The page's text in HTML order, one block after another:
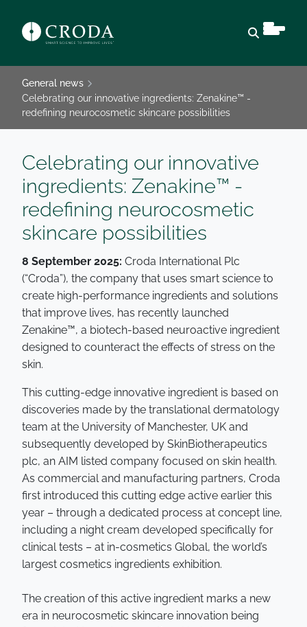
General news
Celebrating our innovative ingredients: Zenakine™ -
redefining neurocosmetic skincare possibilities
Celebrating our innovative
ingredients: Zenakine™ -
redefining neurocosmetic
skincare possibilities
8 September 2025: Croda International Plc
(“Croda”), the company that uses smart science to
create high-performance ingredients and solutions
that improve lives, has recently launched
Zenakine™, a biotech-based neuroactive ingredient
designed to counteract the effects of stress on the
skin.
This cutting-edge innovative ingredient is based on
discoveries made by the translational dermatology
team at the University of Manchester, UK and
subsequently developed by SkinBiotherapeutics
plc, an AIM listed company focused on skin health.
As commercial and manufacturing partners, Croda
first introduced this cutting edge active earlier this
year – through a dedicated process at concept line,
including a night cream developed specifically for
clinical tests – at in-cosmetics Global, the world’s
largest cosmetics ingredients exhibition.
The creation of this active ingredient marks a new
era in neurocosmetic skincare innovation being